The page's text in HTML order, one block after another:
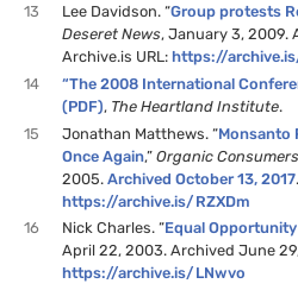
13
Lee Davidson. “Group protests
Deseret News, January 3, 2009.
Archive.is URL:https://
14
“The 2008 International
(PDF), The Heartland Institute.
15
Jonathan Matthews. “Monsanto
Once Again,”Organic
2005.Archived October 13, 2017
https://archive.is/RZXDm
16
Nick Charles. “Equal
April 22, 2003. Archived June
https://archive.is/LNwvo